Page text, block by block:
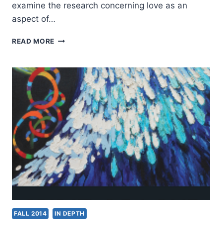
examine the research concerning love as an
aspect of…
READ MORE MARY
DOES
LOVE
HAVE
TO
DO
WITH
LEADERSHIP?
FALL 2014 IN DEPTH